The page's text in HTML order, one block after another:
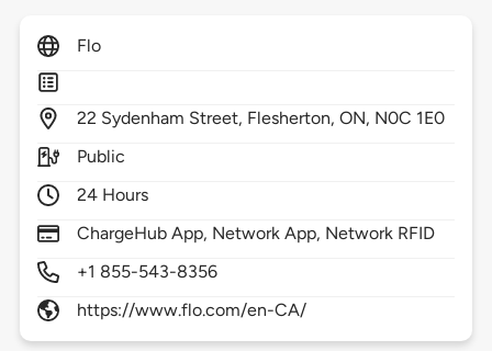
Flo
22 Sydenham Street, Flesherton,ON, N0C 1E0
Public
24 Hours
ChargeHub App, Network App, Network RFID
+1 855-543-8356
https://www.flo.com/en-CA/